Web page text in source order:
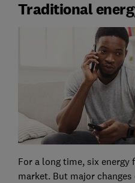
Traditional
For a long time, six
market. But major